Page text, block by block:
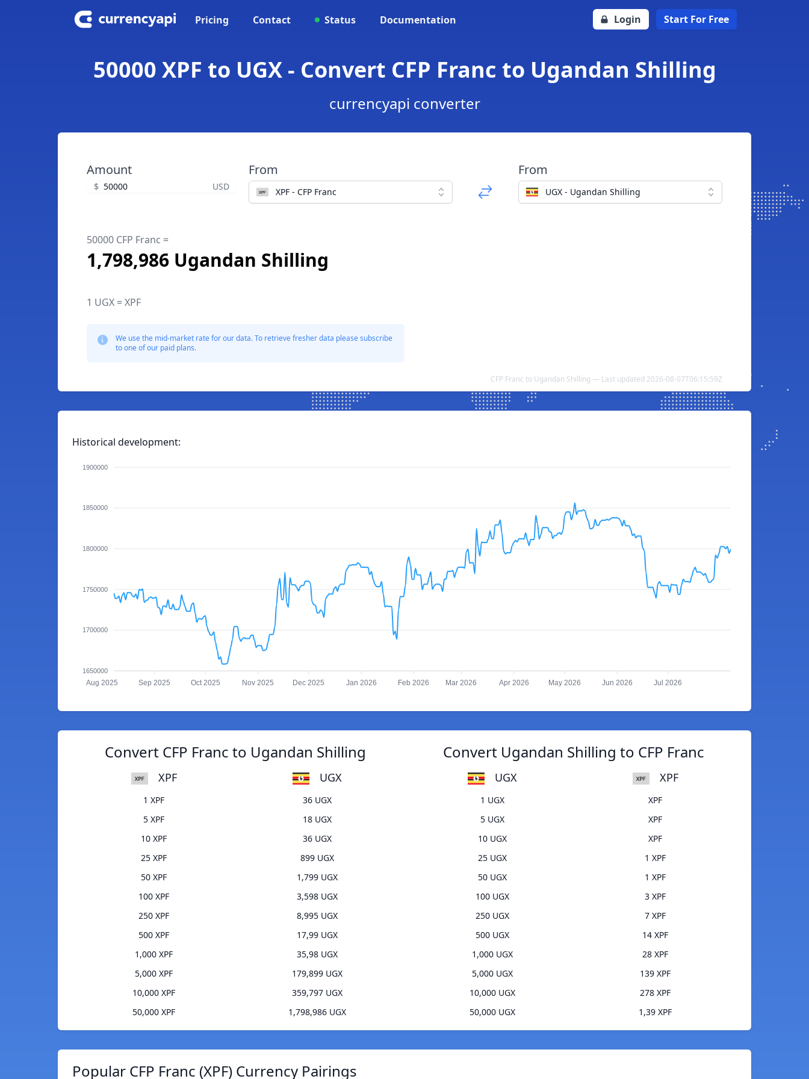
Pricing Contact Status Documentation Login Start For Free
50000 XPF to UGX - Convert CFP Franc to Ugandan Shilling
currencyapi converter
Amount
$ USD
From
XPF - CFP Franc
From
UGX - Ugandan Shilling
50000 CFP Franc =
1,798,986 Ugandan Shilling
1 UGX = XPF
We use the mid-market rate for our data. To retrieve fresher data please subscribe
to one of our paid plans.
CFP Franc to Ugandan Shilling — Last updated 2026-08-07T06:15:59Z
Historical development:
1900000
1850000
1800000
1750000
1700000
1650000
Aug 2025 Sep 2025 Oct 2025 Nov 2025 Dec 2025 Jan 2026 Feb 2026 Mar 2026 Apr 2026 May 2026 Jun 2026 Jul 2026
Convert CFP Franc to Ugandan Shilling
XPF UGX
1 XPF
36 UGX
5 XPF
18 UGX
10 XPF
36 UGX
25 XPF
899 UGX
50 XPF
1,799 UGX
100 XPF
3,598 UGX
250 XPF
8,995 UGX
500 XPF
17,99 UGX
1,000 XPF
35,98 UGX
5,000 XPF
179,899 UGX
10,000 XPF
359,797 UGX
50,000 XPF
1,798,986 UGX
Convert Ugandan Shilling to CFP Franc
UGX XPF
1 UGX
XPF
5 UGX
XPF
10 UGX
XPF
25 UGX
1 XPF
50 UGX
1 XPF
100 UGX
3 XPF
250 UGX
7 XPF
500 UGX
14 XPF
1,000 UGX
28 XPF
5,000 UGX
139 XPF
10,000 UGX
278 XPF
50,000 UGX
1,39 XPF
Popular CFP Franc (XPF) Currency Pairings